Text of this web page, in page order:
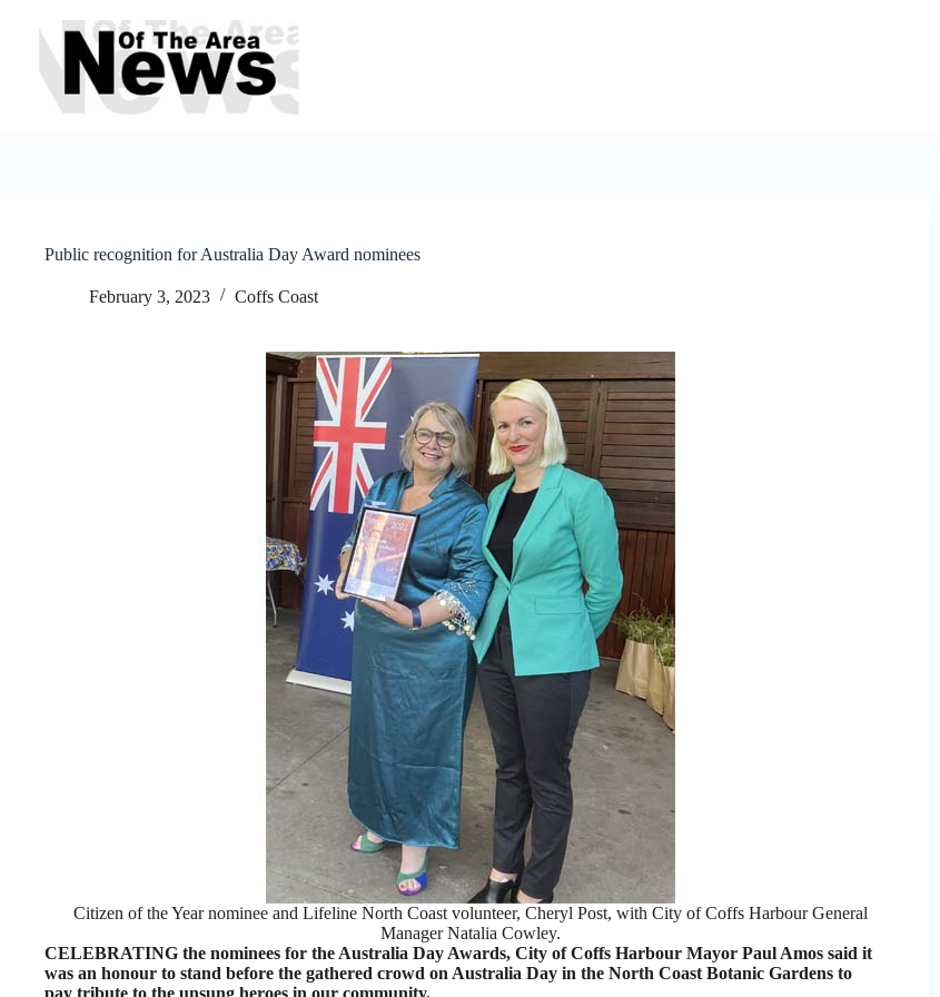
content
Public recognition for Australia Day Award nominees
February 3, 2023 Coffs Coast
Citizen of the Year nominee and Lifeline North Coast volunteer, Cheryl Post, with City of Coffs Harbour General
Manager Natalia Cowley.
CELEBRATING the nominees for the Australia Day Awards, City of Coffs Harbour Mayor Paul Amos said it
was an honour to stand before the gathered crowd on Australia Day in the North Coast Botanic Gardens to
pay tribute to the unsung heroes in our community.